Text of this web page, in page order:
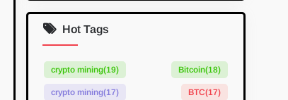
Hot Tags
crypto mining(19) Bitcoin(18)
crypto mining(17) BTC(17)